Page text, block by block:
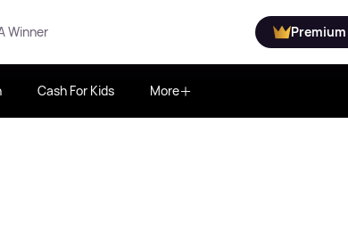
Winner Premium
Cash For Kids More